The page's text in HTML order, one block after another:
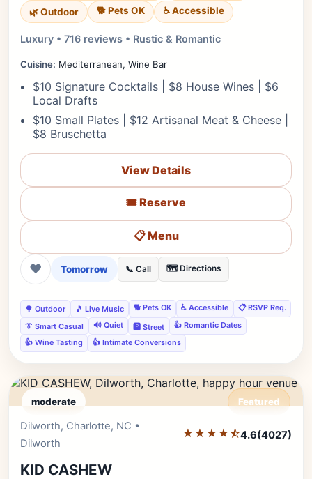
🌿 Outdoor
🐕 Pets OK ♿ Accessible
Luxury • 716 reviews • Rustic & Romantic
Cuisine: Mediterranean, Wine Bar
$10 Signature Cocktails | $8 House Wines | $6
Local Drafts
$10 Small Plates | $12 Artisanal Meat & Cheese |
$8 Bruschetta
View Details
🎟️ Reserve
📋 Menu
❤ Tomorrow 📞 Call 🗺️ Directions
🌳 Outdoor 🎵 Live Music 🐕 Pets OK ♿ Accessible
📋 RSVP Req.
👔 Smart Casual
🔊 Quiet 🅿️ Street
👍 Romantic Dates
👍 Wine Tasting
👍 Intimate Conversions
moderate Featured
Dilworth, Charlotte, NC •
Dilworth
★★★★⯪4.6(4027)
KID CASHEW